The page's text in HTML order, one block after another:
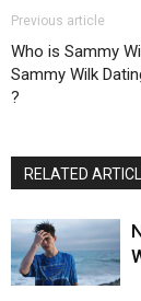
Previous article
Who is Sammy
Sammy Wilk
?
RELATED